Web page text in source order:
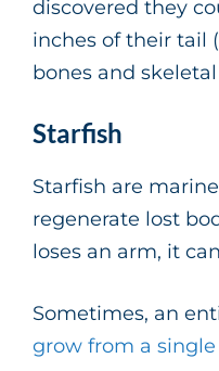
discovered they
inches of their tail
bones and
Starfish
Starfish are
regenerate lost
loses an arm, it
Sometimes, an
grow from a